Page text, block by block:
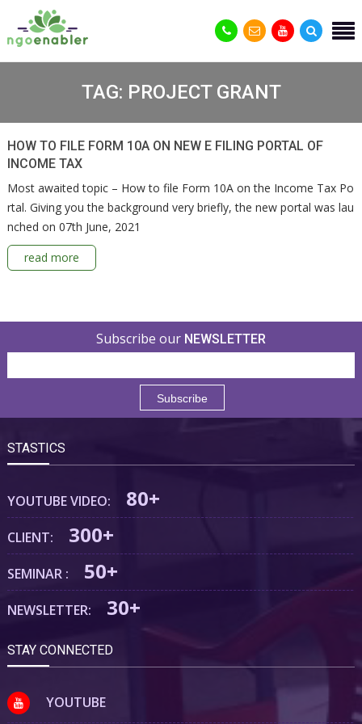
TAG: PROJECT GRANT
HOW TO FILE FORM 10A ON NEW E FILING PORTAL OF
INCOME TAX
Most awaited topic – How to file Form 10A on the Income Tax Po
rtal. Giving you the background very briefly, the new portal was lau
nched on 07th June, 2021
read more
Subscribe our NEWSLETTER
STASTICS
YOUTUBE VIDEO: 80+
CLIENT: 300+
SEMINAR : 50+
NEWSLETTER: 30+
STAY CONNECTED
YOUTUBE